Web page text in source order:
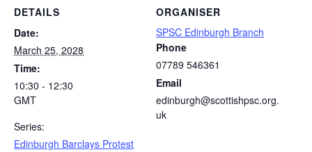
DETAILS
Date:
March 25, 2028
Time:
10:30 - 12:30
GMT
Series:
Edinburgh Barclays Protest
ORGANISER
SPSC Edinburgh Branch
Phone
07789 546361
Email
edinburgh@scottishpsc.org.
uk